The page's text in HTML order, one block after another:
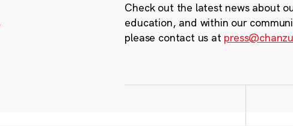
Check out the latest news about
education, and within our
please contact us at